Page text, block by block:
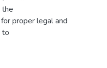
proper legal and
to